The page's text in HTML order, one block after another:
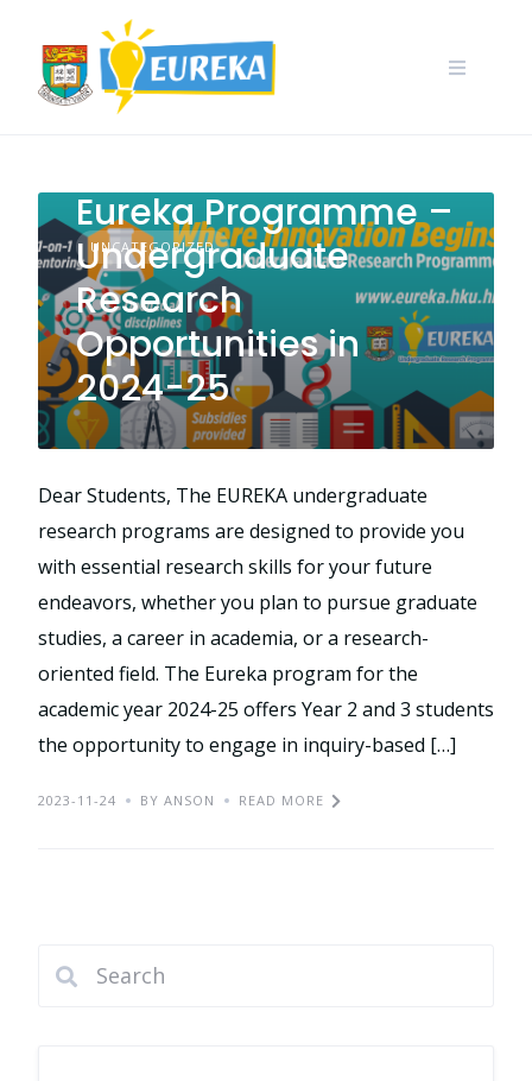
content
UNCATEGORIZED
Eureka Programme –
Undergraduate
Research
Opportunities in
2024-25
Dear Students, The EUREKA undergraduate
research programs are designed to provide you
with essential research skills for your future
endeavors, whether you plan to pursue graduate
studies, a career in academia, or a research-
oriented field. The Eureka program for the
academic year 2024-25 offers Year 2 and 3 students
the opportunity to engage in inquiry-based […]
2023-11-24 BY ANSON READ MORE